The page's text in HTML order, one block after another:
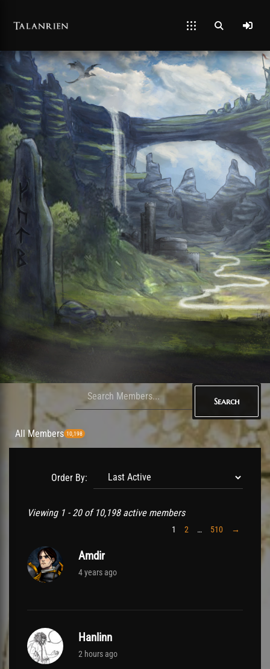
Search
All Members 10,198
Order By:
Members
Viewing 1 - 20 of 10,198 active members
1 2 … 510 →
Amdir
4 years ago
Hanlinn
2 hours ago